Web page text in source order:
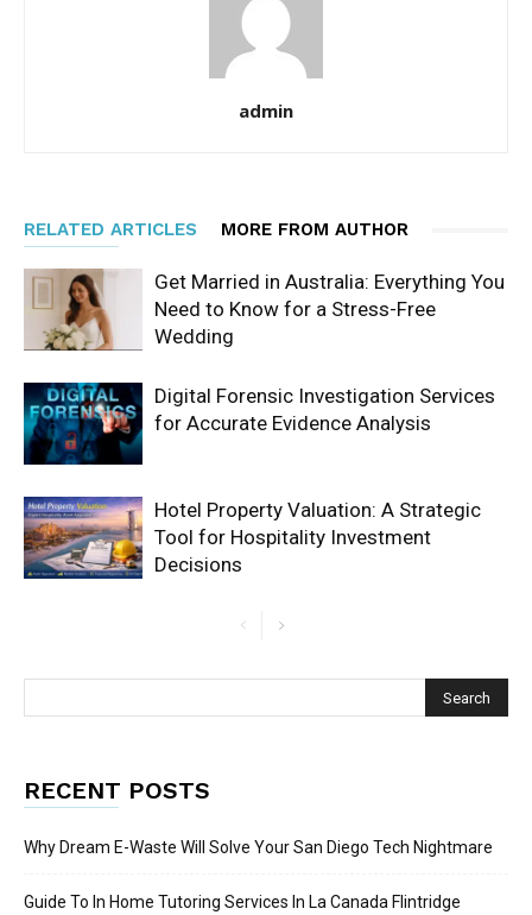
admin
RELATED ARTICLES MORE FROM AUTHOR
Get Married in Australia: Everything You
Need to Know for a Stress-Free
Wedding
Digital Forensic Investigation Services
for Accurate Evidence Analysis
Hotel Property Valuation: A Strategic
Tool for Hospitality Investment
Decisions
RECENT POSTS
Why Dream E-Waste Will Solve Your San Diego Tech Nightmare
Guide To In Home Tutoring Services In La Canada Flintridge